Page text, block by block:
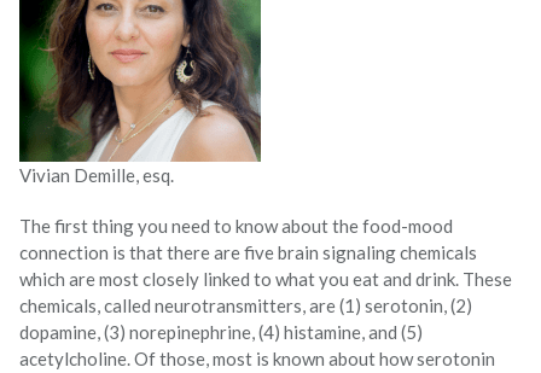
Vivian Demille, esq.
The first thing you need to know about the food-mood
connection is that there are five brain signaling chemicals
which are most closely linked to what you eat and drink. These
chemicals, called neurotransmitters, are (1) serotonin, (2)
dopamine, (3) norepinephrine, (4) histamine, and (5)
acetylcholine. Of those, most is known about how serotonin